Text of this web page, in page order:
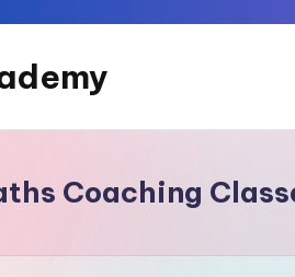
Coaching